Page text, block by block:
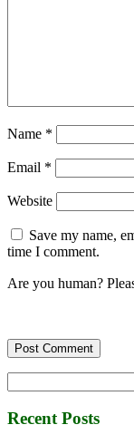
Name *
Email *
Website
Save my name,
time I comment.
Are you human?
for:
Recent Posts